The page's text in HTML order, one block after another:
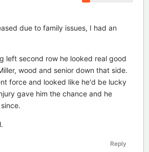
due to family issues, I had an
left second row he looked real good
wood and senior down that side.
force and looked like he'd be lucky
gave him the chance and he
Reply